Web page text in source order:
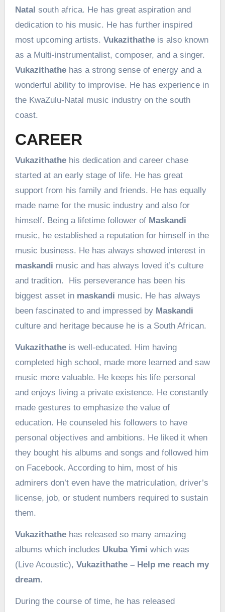
Natal south africa. He has great aspiration and
dedication to his music. He has further inspired
most upcoming artists. Vukazithathe is also known
as a Multi-instrumentalist, composer, and a singer.
Vukazithathehas a strong sense of energy and a
wonderful ability to improvise. He has experience in
the KwaZulu-Natal music industry on the south
coast.
CAREER
Vukazithathe his dedication and career chase
started at an early stage of life. He has great
support from his family and friends. He has equally
made name for the music industry and also for
himself. Being a lifetime follower of Maskandi
music, he established a reputation for himself in the
music business. He has always showed interest in
maskandi music and has always loved it’s culture
and tradition. His perseverance has been his
biggest asset in maskandi music. He has always
been fascinated to and impressed by Maskandi
culture and heritage because he is a South African.
Vukazithathe is well-educated. Him having
completed high school, made more learned and saw
music more valuable. He keeps his life personal
and enjoys living a private existence. He constantly
made gestures to emphasize the value of
education. He counseled his followers to have
personal objectives and ambitions. He liked it when
they bought his albums and songs and followed him
on Facebook. According to him, most of his
admirers don’t even have the matriculation, driver’s
license, job, or student numbers required to sustain
them.
Vukazithathe has released so many amazing
albums which includes Ukuba Yimi which was
(Live Acoustic), Vukazithathe – Help me reach my
dream.
During the course of time, he has released